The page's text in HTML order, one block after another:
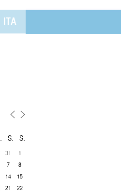
ITA
F S S
31
1
7
8
14
15
21
22